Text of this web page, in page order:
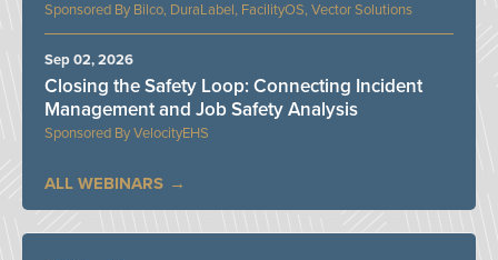
Bilco, DuraLabel, FacilityOS, Vector Solutions
VelocityEHS
Closing the Safety Loop: Connecting Incident
Management and Job Safety Analysis
Sep 02, 2026
ALL WEBINARS